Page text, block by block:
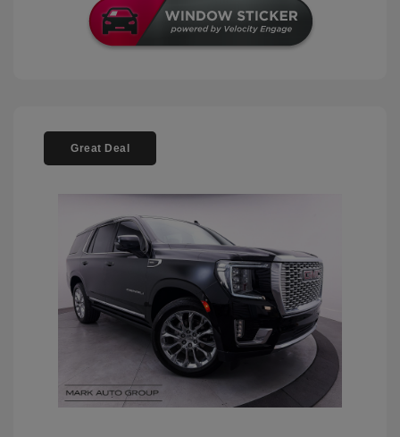
Great Deal